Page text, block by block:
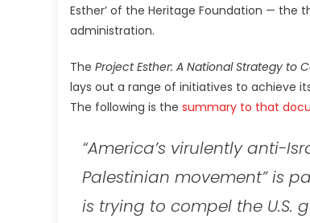
Esther’ of the Heritage Foundation —
administration.
The Project Esther: A National Strategy to
lays out a range of initiatives to achieve
The following is the summary to that
“America’s virulently anti-
Palestinian movement” is
is trying to compel the